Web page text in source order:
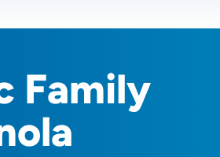
(City or Zip)
Family